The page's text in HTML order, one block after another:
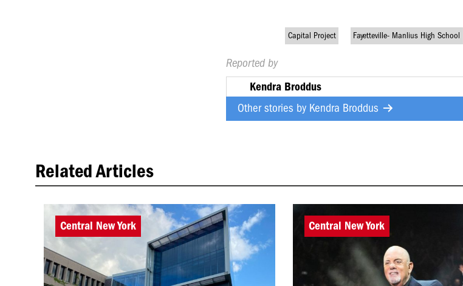
Capital Project Fayetteville- Manlius High School
Reported by
Kendra Broddus
Other stories by Kendra Broddus
Related Articles
Central New York Central New York